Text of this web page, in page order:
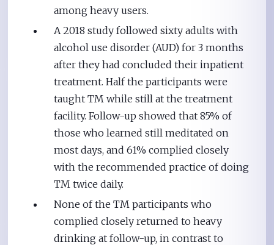
among heavy users.
A 2018 study followed sixty adults with
alcohol use disorder (AUD) for 3 months
after they had concluded their inpatient
treatment. Half the participants were
taught TM while still at the treatment
facility. Follow-up showed that 85% of
those who learned still meditated on
most days, and 61% complied closely
with the recommended practice of doing
TM twice daily.
None of the TM participants who
complied closely returned to heavy
drinking at follow-up, in contrast to